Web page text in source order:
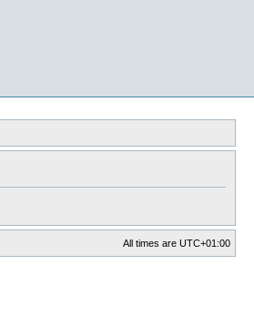
All times are UTC+01:00